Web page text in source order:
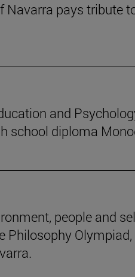
Navarra pays tribute
and
school diploma
people and
Philosophy